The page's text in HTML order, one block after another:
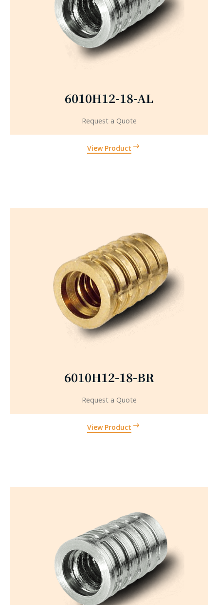
6010H12-18-AL
View Product
Request a Quote
6010H12-18-BR
View Product
Request a Quote